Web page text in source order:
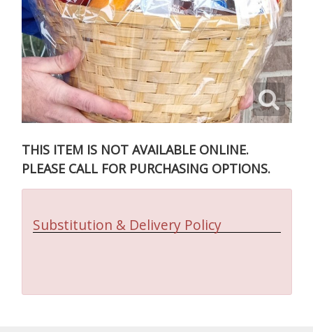
THIS ITEM IS NOT AVAILABLE ONLINE.
PLEASE CALL FOR PURCHASING OPTIONS.
Substitution & Delivery Policy